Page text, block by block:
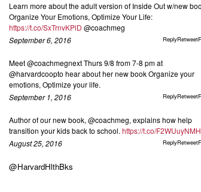
Learn more about the adult version of Inside Out w/new
Organize Your Emotions, Optimize Your Life:
https://t.co/SxTrnvKPlD @coachmeg
September 6, 2016
Meet @coachmegnext Thurs 9/8 from 7-8 pm at
@harvardcoopto hear about her new book Organize your
emotions, Optimize your life.
September 1, 2016
Author of our new book, @coachmeg, explains how help
transition your kids back to school. https://t.co/
August 25, 2016
@HarvardHlthBks